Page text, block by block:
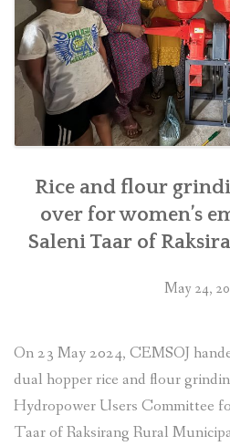
southern
Nepal”
Rice and flour
over for women’s
Saleni Taar of
May 24,
On 23 May 2024, CEMSOJ
dual hopper rice and flour
Hydropower Users Committee
Taar of Raksirang Rural